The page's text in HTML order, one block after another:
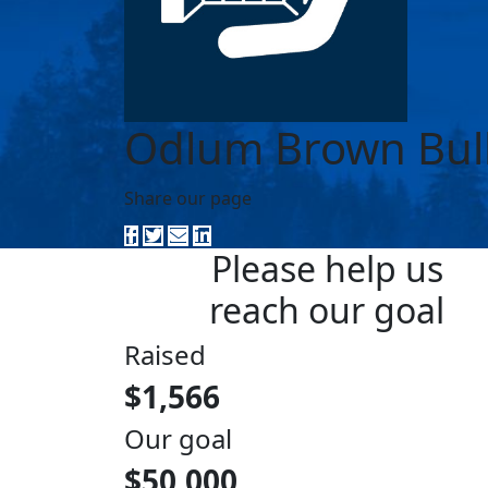
Odlum Brown
Share our page
Please help us
reach our goal
Raised
$1,566
Our goal